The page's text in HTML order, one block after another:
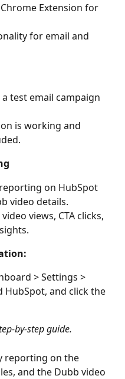
Extension for
for email and
test email campaign
is working and
on HubSpot
video details.
views, CTA clicks,
> Settings >
HubSpot, and click the
by-step guide.
reporting on the
and the Dubb video